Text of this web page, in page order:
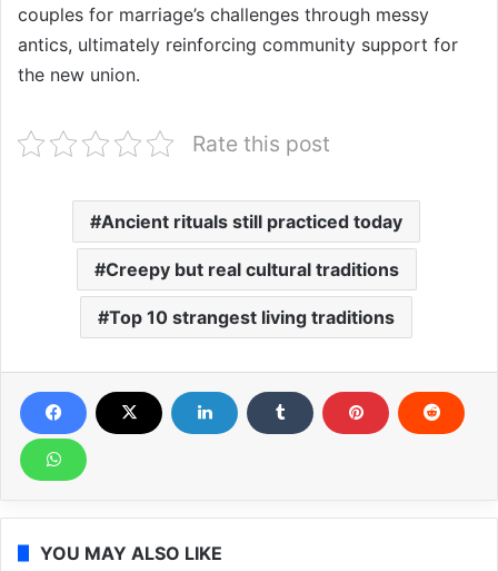
couples for marriage’s challenges through messy
antics, ultimately reinforcing community support for
the new union.
Rate this post
Ancient rituals still practiced today
Creepy but real cultural traditions
Top 10 strangest living traditions
YOU MAY ALSO LIKE